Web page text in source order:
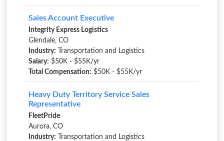
Sales Account Executive
Integrity Express Logistics
Glendale, CO
Industry: Transportation and Logistics
Salary: $50K - $55K/yr
Total Compensation: $50K - $55K/yr
Heavy Duty Territory Service Sales
Representative
FleetPride
Aurora, CO
Industry: Transportation and Logistics